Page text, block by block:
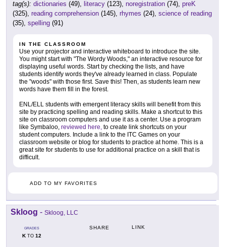
tag(s): dictionaries (49), literacy (123), noregistration (74), preK
(325), reading comprehension (145), rhymes (24), science of reading
(35), spelling (91)
IN THE CLASSROOM
Use your projector and interactive whiteboard to introduce the site.
You might start with "The Wordy Woods," an interactive resource for
displaying useful words. Start by checking the lists, and have
students identify words they've already learned in class. Populate
the "woods" with those first. Save this! Then, as students learn new
words have them fill in the forest.
ENL/ELL students with emergent literacy skills will benefit from this
site by practicing spelling and reading skills. Make a shortcut to this
site on classroom computers and use it as a center. Use a program
like Symbaloo, reviewed here, to create link shortcuts on your
student computers. Include a link to the ITC Games on your
classroom website or blog for students to practice at home. This is a
great site for students to use for additional practice on a skill that is
difficult.
ADD TO MY FAVORITES
Skloog - Skloog, LLC
GRADES
KTO 12
SHARE LINK